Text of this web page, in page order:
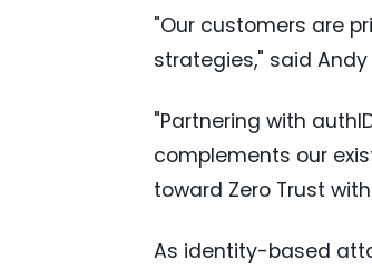
"Our customers are
strategies," said
"Partnering with
complements our
toward Zero Trust
As identity-based